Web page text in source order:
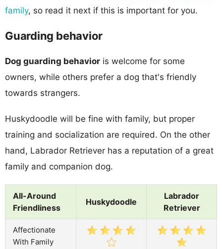
family, so read it next if this is important for you.
Guarding behavior
Dog guarding behavior is welcome for some
owners, while others prefer a dog that's friendly
towards strangers.
Huskydoodle will be fine with family, but proper
training and socialization are required. On the other
hand, Labrador Retriever has a reputation of a great
family and companion dog.
All-Around
Friendliness
Huskydoodle
Labrador
Retriever
Affectionate
With Family